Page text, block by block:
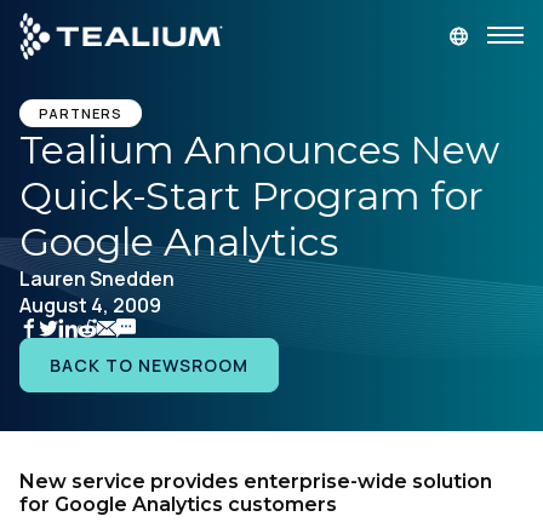
main
content
Platform
Solutions
Industries
Resources
Developer
PARTNERS
Tealium Announces New
Quick-Start Program for
Google Analytics
Lauren Snedden
August 4, 2009
BACK TO NEWSROOM
New service provides enterprise-wide solution
for Google Analytics customers